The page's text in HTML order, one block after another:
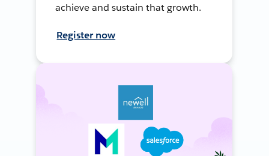
achieve and sustain that growth.
Register now